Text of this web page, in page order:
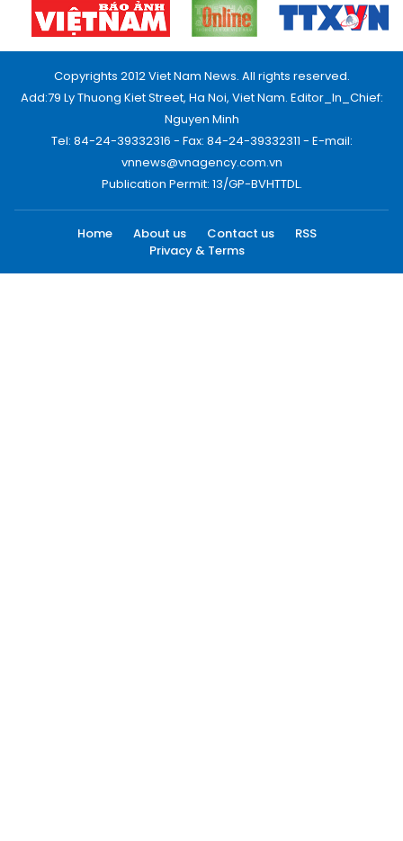
Copyrights 2012 Viet Nam News. All rights reserved.
Add:79 Ly Thuong Kiet Street, Ha Noi, Viet Nam. Editor_In_Chief:
Nguyen Minh
Tel: 84-24-39332316 - Fax: 84-24-39332311 - E-mail:
vnnews@vnagency.com.vn
Publication Permit: 13/GP-BVHTTDL.
Home About us Contact us
RSS
Privacy & Terms